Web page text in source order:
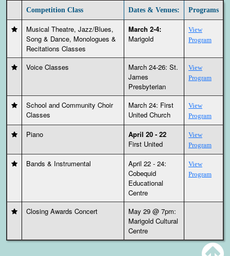
Competition Class Dates & Venues: Programs
Musical Theatre, Jazz/Blues,
Song & Dance, Monologues &
Recitations Classes
March 2-4:
Marigold
View
Program
Voice Classes
March 24-26: St.
James
Presbyterian
View
Program
School and Community Choir
Classes
March 24: First
United Church
View
Program
Piano
April 20 - 22
First United
View
Program
Bands & Instrumental
April 22 - 24:
Cobequid
Educational
Centre
View
Program
Closing Awards Concert
May 29 @ 7pm:
Marigold Cultural
Centre